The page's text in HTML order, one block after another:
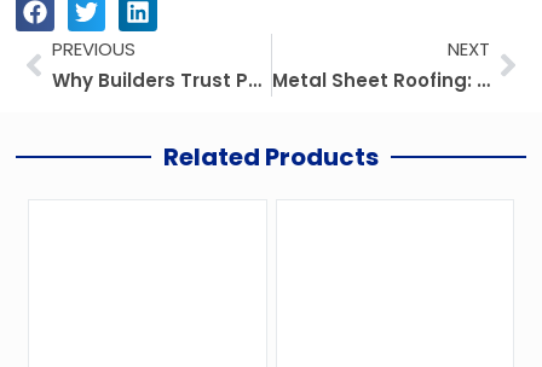
PrevPREVIOUS
Why Builders Trust PPGI Steel Coil for Rust-Free Roofs
NEXT
Metal Sheet Roofing: Prices, Kinds, And Everything You Need To Know
Related Products